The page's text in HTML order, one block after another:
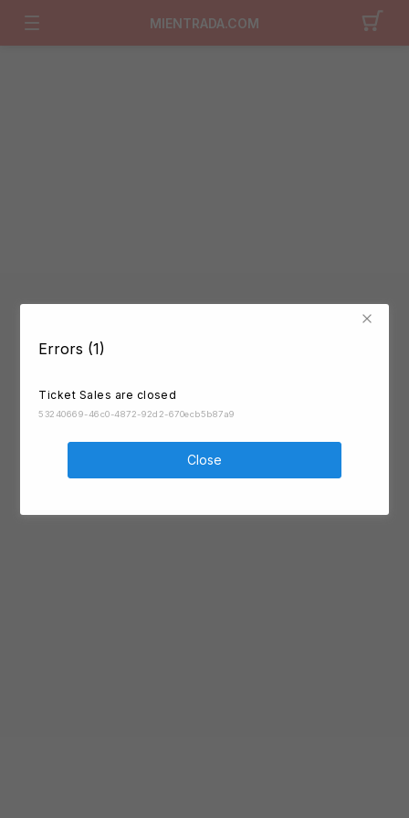
Errors (1)
Ticket Sales are closed
53240669-46c0-4872-92d2-670ecb5b87a9
Close
MIENTRADA.COM